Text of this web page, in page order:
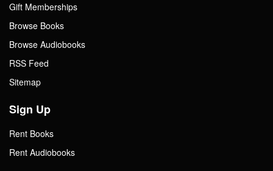
Gift Memberships
Browse Books
Browse Audiobooks
RSS Feed
Sitemap
Sign Up
Rent Books
Rent Audiobooks